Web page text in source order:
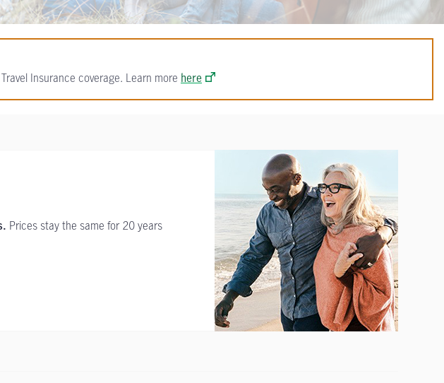
Insurance coverage. Learn more here
Prices stay the same for 20 years